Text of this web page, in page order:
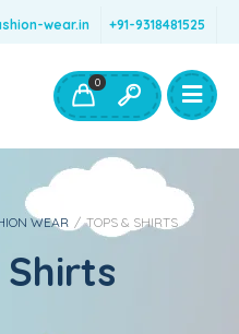
wear.in +91-9318481525
Fashion Wear
0
WEAR /TOPS & SHIRTS
Shirts